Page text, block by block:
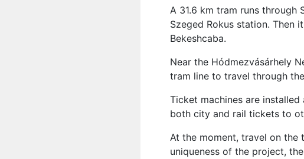
A 31.6 km tram runs through
Szeged Rokus station. Then
Bekeshcaba.
Near the Hódmezvásárhely
tram line to travel through
Ticket machines are
both city and rail tickets to
At the moment, travel on the
uniqueness of the project,